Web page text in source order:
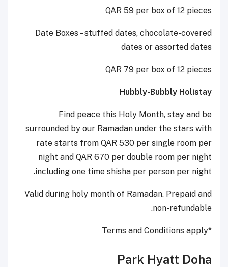
QAR 59 per box of 12 pieces
Date Boxes – stuffed dates, chocolate-covered
dates or assorted dates
QAR 79 per box of 12 pieces
Hubbly-Bubbly Holistay
Find peace this Holy Month, stay and be
surrounded by our Ramadan under the stars with
rate starts from QAR 530 per single room per
night and QAR 670 per double room per night
including one time shisha per person per night.
Valid during holy month of Ramadan. Prepaid and
non-refundable.
*Terms and Conditions apply
Park Hyatt Doha